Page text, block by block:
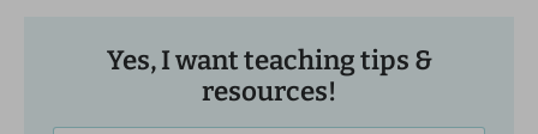
Yes, I want teaching tips &
resources!